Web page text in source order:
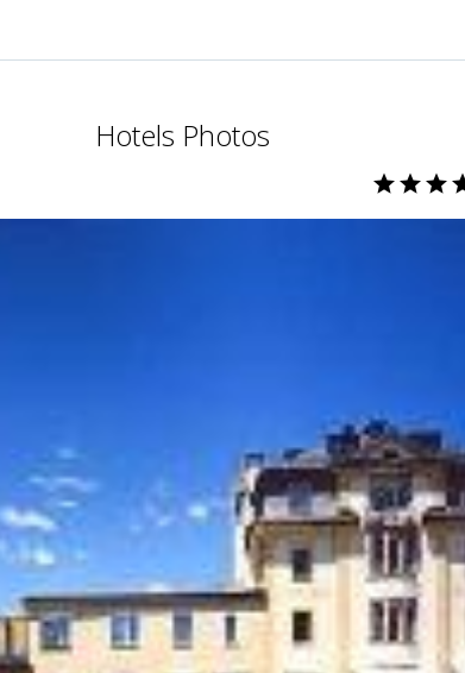
Hotels Photos